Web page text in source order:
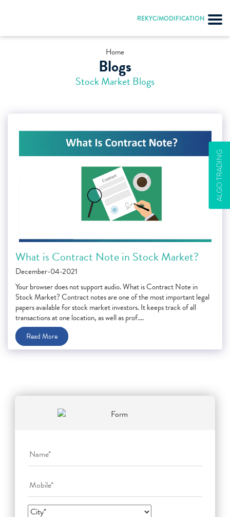
REKYC/MODIFICATION
ALGO TRADING
Home
Blogs
Stock Market Blogs
What is Contract Note in Stock Market?
December-04-2021
Your browser does not support audio. What is Contract Note in
Stock Market? Contract notes are one of the most important legal
papers available for stock market investors. It keeps track of all
transactions at one location, as well as prof....
Read More